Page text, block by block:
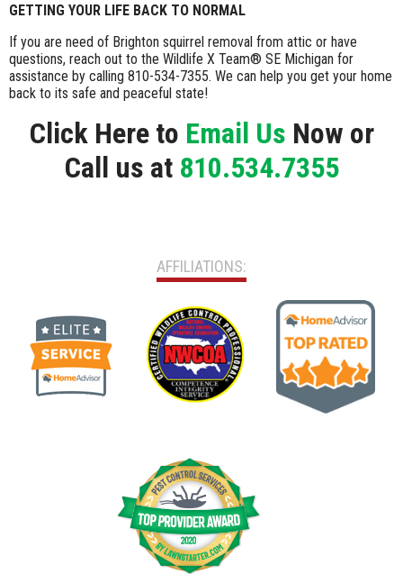
GETTING YOUR LIFE BACK TO NORMAL
If you are need of Brighton squirrel removal from attic or have
questions, reach out to the Wildlife X Team® SE Michigan for
assistance by calling 810-534-7355. We can help you get your home
back to its safe and peaceful state!
Click Here to Email Us Now or
Call us at 810.534.7355
AFFILIATIONS: